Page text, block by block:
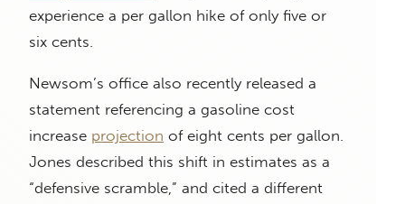
experience a per gallon hike of only five or
six cents.
Newsom’s office also recently released a
statement referencing a gasoline cost
increase projection of eight cents per gallon.
Jones described this shift in estimates as a
“defensive scramble,” and cited a different